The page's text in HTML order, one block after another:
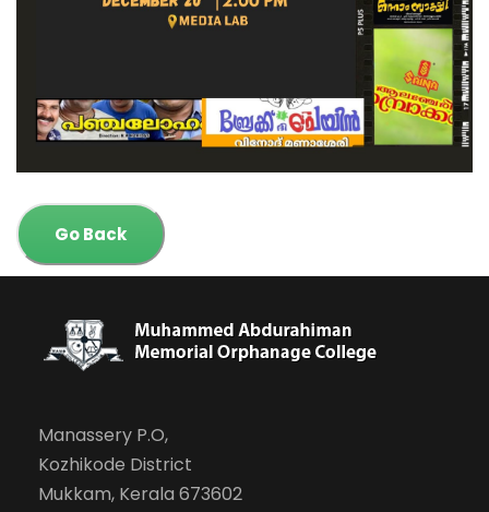
Go Back
Manassery P.O,
Kozhikode District
Mukkam, Kerala 673602